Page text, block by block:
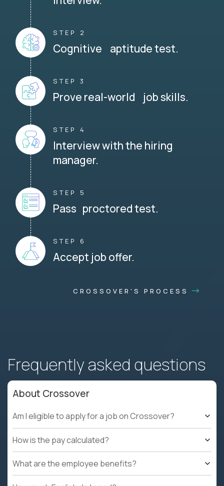
STEP 2
Cognitive aptitude test.
STEP 3
Prove real-world job skills.
STEP 4
Interview with the hiring
manager.
STEP 5
Pass proctored test.
STEP 6
Accept job offer.
CROSSOVER'S PROCESS
Frequently asked questions
About Crossover
Am I eligible to apply for a job on Crossover?
How is the pay calculated?
What are the employee benefits?